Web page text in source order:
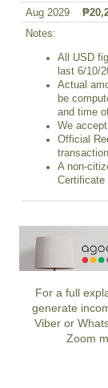
Aug 2029
Notes:
All USD
last 6/10/
Actual
be
and time
We
Official
A non-
Certificate
For a full
generate
Viber or
Zoom